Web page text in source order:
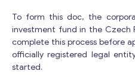
E
m
a
i
Your Message*
To form this doc, the
investment fund in the Czech
complete this process before
officially registered legal
started.